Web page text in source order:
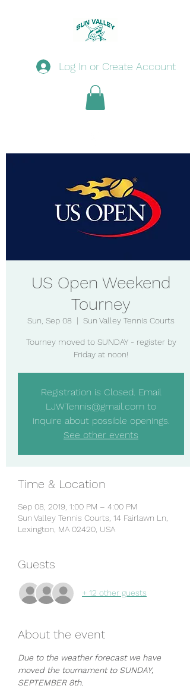
Log In or Create Account
US Open Weekend
Tourney
Sun, Sep 08
  |
Sun Valley Tennis Courts
Tourney moved to SUNDAY - register by
Friday at noon!
Registration is Closed. Email
LJWTennis@gmail.com to
inquire about possible openings.
See other events
Time & Location
Sep 08, 2019, 1:00 PM – 4:00 PM
Sun Valley Tennis Courts, 14 Fairlawn Ln,
Lexington, MA 02420, USA
Guests
+ 12 other guests
About the event
Due to the weather forecast we have
moved the tournament to SUNDAY,
SEPTEMBER 8th.